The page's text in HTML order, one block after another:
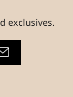
exclusives.